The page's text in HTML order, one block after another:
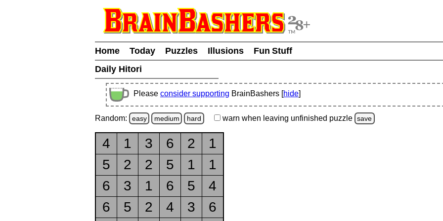
Home Today Puzzles Illusions
Fun Stuff
Daily Hitori
Please consider supporting BrainBashers [hide]
Random: easy medium hard warn when leaving unfinished puzzle save
4 1 3 6 2
1
5
2 2 5 1
1
6
3 1 6 5
4
6
5 2 4 3
6